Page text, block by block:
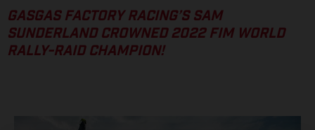
GASGAS FACTORY RACING’S SAM
SUNDERLAND CROWNED 2022 FIM WORLD
RALLY-RAID CHAMPION!